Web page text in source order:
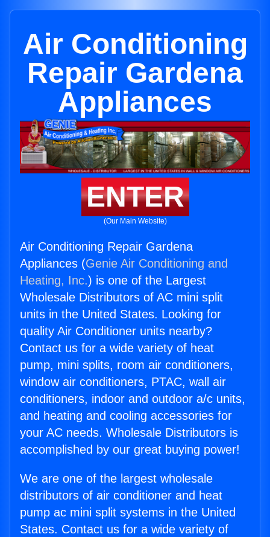
Air Conditioning
Repair Gardena
Appliances
ENTER
(Our Main Website)
Air Conditioning Repair Gardena
Appliances (Genie Air Conditioning and
Heating, Inc.) is one of the Largest
Wholesale Distributors of AC mini split
units in the United States. Looking for
quality Air Conditioner units nearby?
Contact us for a wide variety of heat
pump, mini splits, room air conditioners,
window air conditioners, PTAC, wall air
conditioners, indoor and outdoor a/c units,
and heating and cooling accessories for
your AC needs. Wholesale Distributors is
accomplished by our great buying power!
We are one of the largest wholesale
distributors of air conditioner and heat
pump ac mini split systems in the United
States. Contact us for a wide variety of